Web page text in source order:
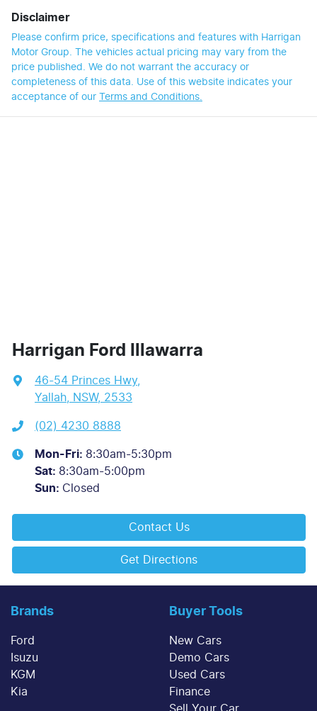
Disclaimer
Please confirm price, specifications and features with Harrigan
Motor Group. The vehicles actual pricing may vary from the
price published. We do not warrant the accuracy or
completeness of this data. Use of this website indicates your
acceptance of our Terms and Conditions.
Harrigan Ford Illawarra
46-54 Princes Hwy,
Yallah, NSW, 2533
(02) 4230 8888
Mon-Fri: 8:30am-5:30pm
Sat: 8:30am-5:00pm
Sun: Closed
Contact Us
Get Directions
Brands
Ford
Isuzu
KGM
Kia
Buyer Tools
New Cars
Demo Cars
Used Cars
Finance